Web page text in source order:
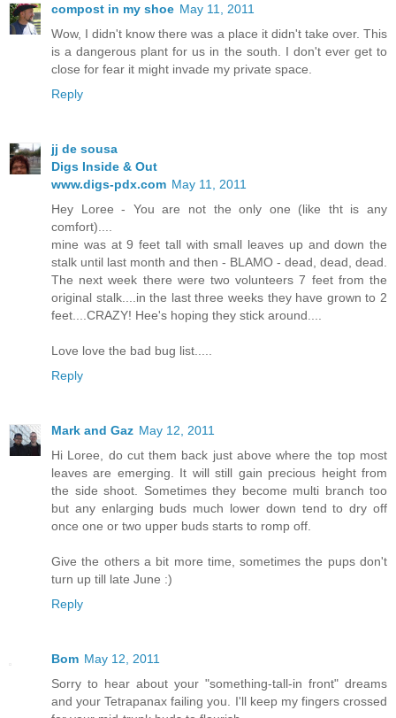
compost in my shoe May 11, 2011
Wow, I didn't know there was a place it didn't take over. This
is a dangerous plant for us in the south. I don't ever get to
close for fear it might invade my private space.
Reply
jj de sousa
Digs Inside & Out
www.digs-pdx.com May 11, 2011
Hey Loree - You are not the only one (like tht is any
comfort)....
mine was at 9 feet tall with small leaves up and down the
stalk until last month and then - BLAMO - dead, dead, dead.
The next week there were two volunteers 7 feet from the
original stalk....in the last three weeks they have grown to 2
feet....CRAZY! Hee's hoping they stick around....
Love love the bad bug list.....
Reply
Mark and Gaz May 12, 2011
Hi Loree, do cut them back just above where the top most
leaves are emerging. It will still gain precious height from
the side shoot. Sometimes they become multi branch too
but any enlarging buds much lower down tend to dry off
once one or two upper buds starts to romp off.
Give the others a bit more time, sometimes the pups don't
turn up till late June :)
Reply
Bom May 12, 2011
Sorry to hear about your "something-tall-in front" dreams
and your Tetrapanax failing you. I'll keep my fingers crossed